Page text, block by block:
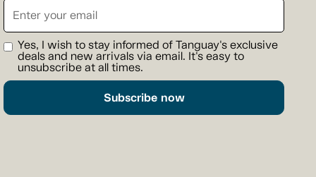
Yes, I wish to stay informed of Tanguay's exclusive
deals and new arrivals via email. It's easy to
unsubscribe at all times.
Subscribe now